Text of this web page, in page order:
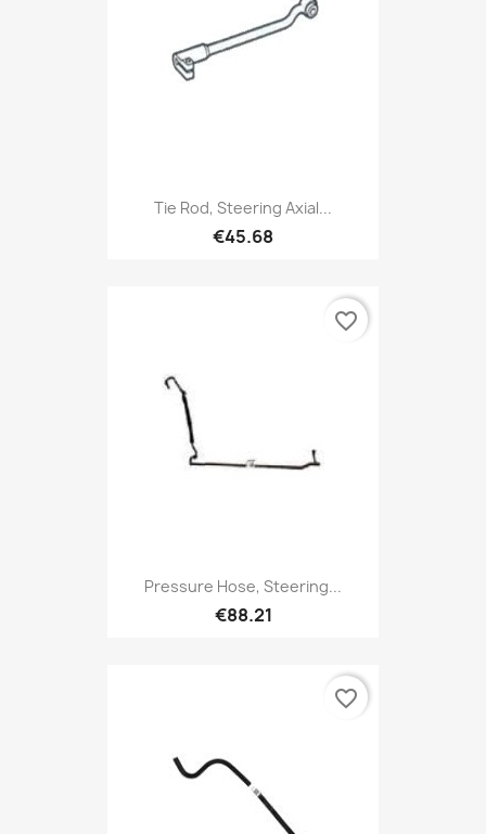
Tie Rod, Steering Axial...
€45.68
Pressure Hose, Steering...
€88.21
favorite_border
favorite_border